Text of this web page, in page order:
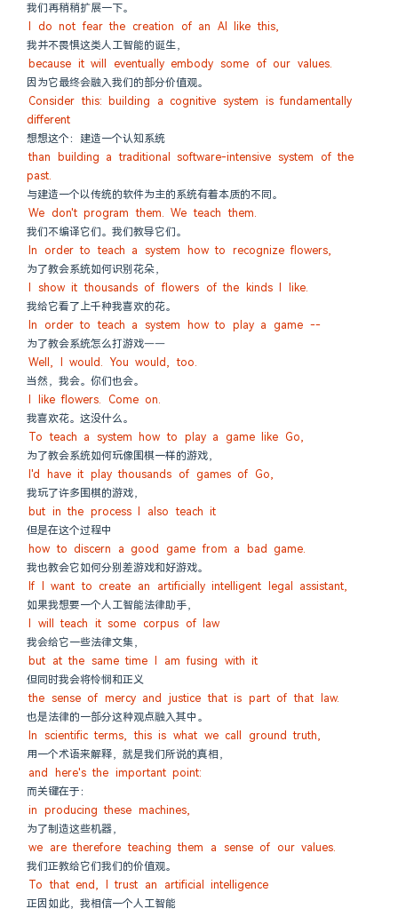
我们再稍稍扩展一下。
I do not fear the creation of an AI like this,
我并不畏惧这类人工智能的诞生，
because it will eventually embody some of our values.
因为它最终会融入我们的部分价值观。
Consider this: building a cognitive system is fundamentally
different
想想这个：建造一个认知系统
than building a traditional software-intensive system of the
past.
与建造一个以传统的软件为主的系统有着本质的不同。
We don't program them. We teach them.
我们不编译它们。我们教导它们。
In order to teach a system how to recognize flowers,
为了教会系统如何识别花朵，
I show it thousands of flowers of the kinds I like.
我给它看了上千种我喜欢的花。
In order to teach a system how to play a game --
为了教会系统怎么打游戏——
Well, I would. You would, too.
当然，我会。你们也会。
I like flowers. Come on.
我喜欢花。这没什么。
To teach a system how to play a game like Go,
为了教会系统如何玩像围棋一样的游戏，
I'd have it play thousands of games of Go,
我玩了许多围棋的游戏，
but in the process I also teach it
但是在这个过程中
how to discern a good game from a bad game.
我也教会它如何分别差游戏和好游戏。
If I want to create an artificially intelligent legal assistant,
如果我想要一个人工智能法律助手，
I will teach it some corpus of law
我会给它一些法律文集，
but at the same time I am fusing with it
但同时我会将怜悯和正义
the sense of mercy and justice that is part of that law.
也是法律的一部分这种观点融入其中。
In scientific terms, this is what we call ground truth,
用一个术语来解释，就是我们所说的真相，
and here's the important point:
而关键在于：
in producing these machines,
为了制造这些机器，
we are therefore teaching them a sense of our values.
我们正教给它们我们的价值观。
To that end, I trust an artificial intelligence
正因如此，我相信一个人工智能